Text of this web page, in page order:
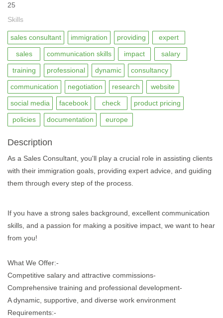
25
Skills
sales consultant immigration providing expert
sales communication skills impact salary
training professional dynamic consultancy
communication negotiation research website
social media facebook check product pricing
policies documentation europe
Description
As a Sales Consultant, you'll play a crucial role in assisting clients
with their immigration goals, providing expert advice, and guiding
them through every step of the process.
If you have a strong sales background, excellent communication
skills, and a passion for making a positive impact, we want to hear
from you!
What We Offer:-
Competitive salary and attractive commissions-
Comprehensive training and professional development-
A dynamic, supportive, and diverse work environment
Requirements:-